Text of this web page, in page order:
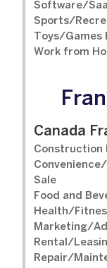
Software/
Sports/
Toys/Games
Work from
Canada
Construction
Sale
Food and
Health/
Marketing/
Rental/
Repair/